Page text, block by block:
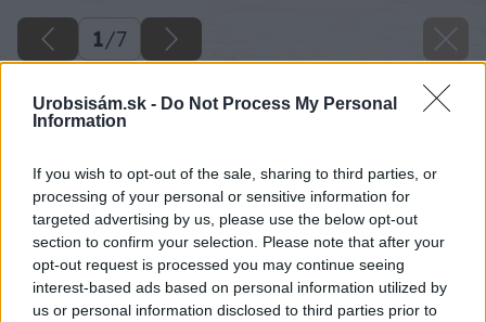
Urobsisám.sk - Do Not Process My Personal
Information
If you wish to opt-out of the sale, sharing to third parties, or
processing of your personal or sensitive information for
targeted advertising by us, please use the below opt-out
section to confirm your selection. Please note that after your
opt-out request is processed you may continue seeing
interest-based ads based on personal information utilized by
us or personal information disclosed to third parties prior to
1/7